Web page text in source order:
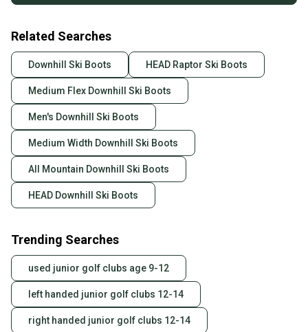
Related Searches
Downhill Ski Boots HEAD Raptor Ski Boots
Medium Flex Downhill Ski Boots
Men's Downhill Ski Boots
Medium Width Downhill Ski Boots
All Mountain Downhill Ski Boots
HEAD Downhill Ski Boots
Trending Searches
used junior golf clubs age 9-12
left handed junior golf clubs 12-14
right handed junior golf clubs 12-14